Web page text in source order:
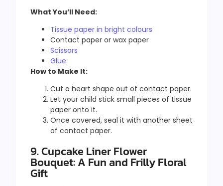
What You’ll Need:
Tissue paper in bright colours
Contact paper or wax paper
Scissors
Glue
How to Make It:
Cut a heart shape out of contact paper.
Let your child stick small pieces of tissue
paper onto it.
Once covered, seal it with another sheet
of contact paper.
9. Cupcake Liner Flower
Bouquet: A Fun and Frilly Floral
Gift